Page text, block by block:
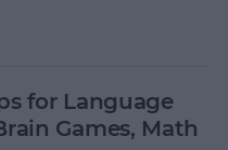
for Language
Games, Math